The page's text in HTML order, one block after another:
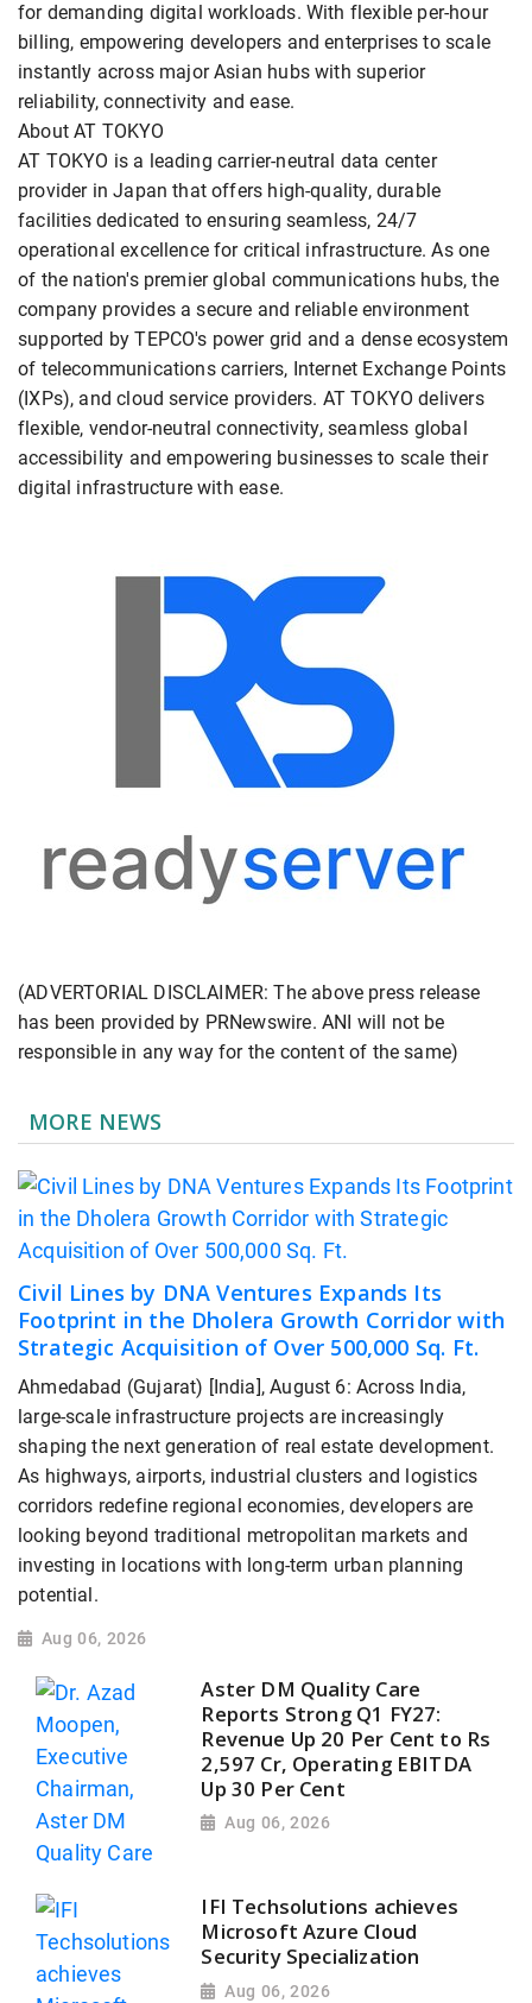
for demanding digital workloads. With flexible per-hour
billing, empowering developers and enterprises to scale
instantly across major Asian hubs with superior
reliability, connectivity and ease.
About AT TOKYO
AT TOKYO is a leading carrier-neutral data center
provider in Japan that offers high-quality, durable
facilities dedicated to ensuring seamless, 24/7
operational excellence for critical infrastructure. As one
of the nation's premier global communications hubs, the
company provides a secure and reliable environment
supported by TEPCO's power grid and a dense ecosystem
of telecommunications carriers, Internet Exchange Points
(IXPs), and cloud service providers. AT TOKYO delivers
flexible, vendor-neutral connectivity, seamless global
accessibility and empowering businesses to scale their
digital infrastructure with ease.
(ADVERTORIAL DISCLAIMER: The above press release
has been provided by PRNewswire. ANI will not be
responsible in any way for the content of the same)
MORE NEWS
Civil Lines by DNA Ventures Expands Its
Footprint in the Dholera Growth Corridor with
Strategic Acquisition of Over 500,000 Sq. Ft.
Ahmedabad (Gujarat) [India], August 6: Across India,
large-scale infrastructure projects are increasingly
shaping the next generation of real estate development.
As highways, airports, industrial clusters and logistics
corridors redefine regional economies, developers are
looking beyond traditional metropolitan markets and
investing in locations with long-term urban planning
potential.
Aug 06, 2026
Aster DM Quality Care
Reports Strong Q1 FY27:
Revenue Up 20 Per Cent to Rs
2,597 Cr, Operating EBITDA
Up 30 Per Cent
Aug 06, 2026
IFI Techsolutions achieves
Microsoft Azure Cloud
Security Specialization
Aug 06, 2026